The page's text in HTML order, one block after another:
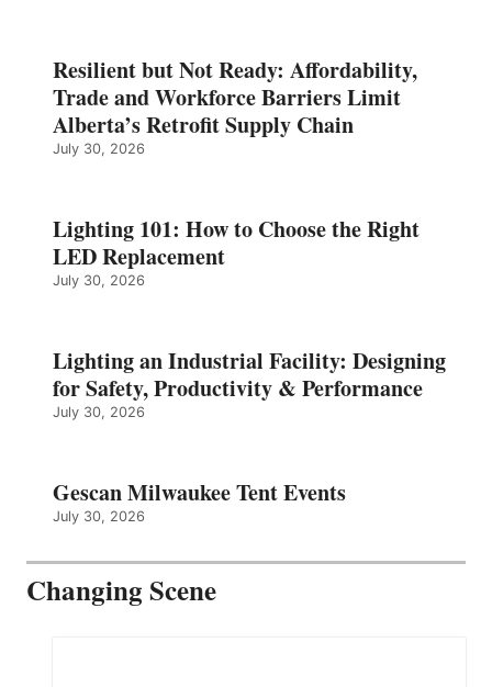
Resilient but Not Ready: Affordability,
Trade and Workforce Barriers Limit
Alberta’s Retrofit Supply Chain
July 30, 2026
Lighting 101: How to Choose the Right
LED Replacement
July 30, 2026
Lighting an Industrial Facility: Designing
for Safety, Productivity & Performance
July 30, 2026
Gescan Milwaukee Tent Events
July 30, 2026
Changing Scene